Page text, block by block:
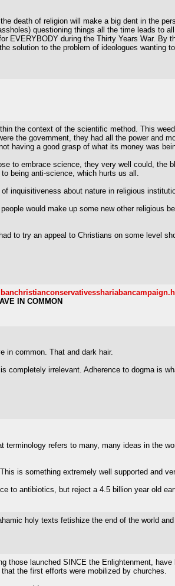
death of religion will make a big dent in the
questioning things all the time leads to
EVERYBODY during the Thirty Years War.
solution to the problem of ideologues
the context of the scientific method. This
the government, they had all the power and
having a good grasp of what its money was
to embrace science, they very well could, the
being anti-science, which hurts us all.
inquisitiveness about nature in religious
would make up some new other religious
to try an appeal to Christians on some level
IN COMMON
in common. That and dark hair.
completely irrelevant. Adherence to dogma is
terminology refers to many, many ideas in the
is something extremely well supported and
to antibiotics, but reject a 4.5 billion year old
holy texts fetishize the end of the world
those launched SINCE the Enlightenment,
the first efforts were mobilized by churches.